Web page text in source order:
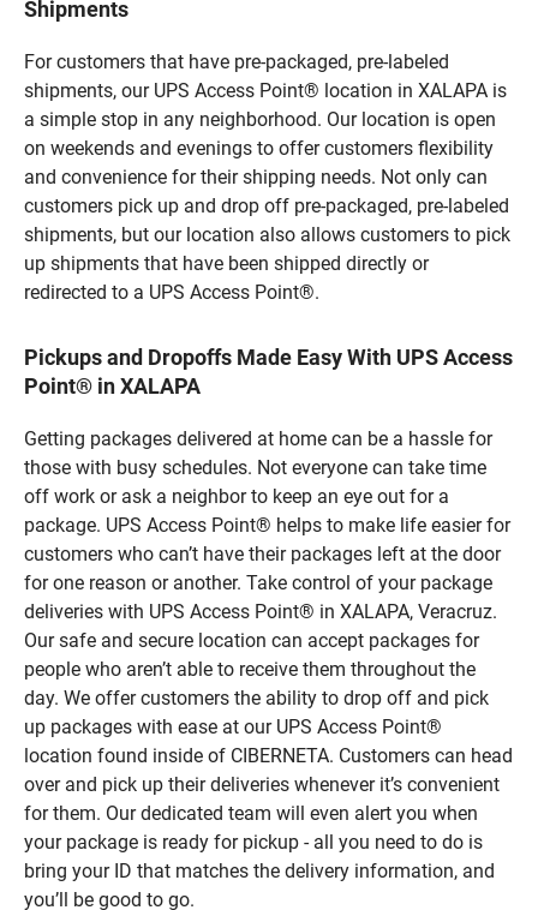
Shipments
For customers that have pre-packaged, pre-labeled
shipments, our UPS Access Point® location in XALAPA is
a simple stop in any neighborhood. Our location is open
on weekends and evenings to offer customers flexibility
and convenience for their shipping needs. Not only can
customers pick up and drop off pre-packaged, pre-labeled
shipments, but our location also allows customers to pick
up shipments that have been shipped directly or
redirected to a UPS Access Point®.
Pickups and Dropoffs Made Easy With UPS Access
Point® in XALAPA
Getting packages delivered at home can be a hassle for
those with busy schedules. Not everyone can take time
off work or ask a neighbor to keep an eye out for a
package. UPS Access Point® helps to make life easier for
customers who can’t have their packages left at the door
for one reason or another. Take control of your package
deliveries with UPS Access Point® in XALAPA, Veracruz.
Our safe and secure location can accept packages for
people who aren’t able to receive them throughout the
day. We offer customers the ability to drop off and pick
up packages with ease at our UPS Access Point®
location found inside of CIBERNETA. Customers can head
over and pick up their deliveries whenever it’s convenient
for them. Our dedicated team will even alert you when
your package is ready for pickup - all you need to do is
bring your ID that matches the delivery information, and
you’ll be good to go.